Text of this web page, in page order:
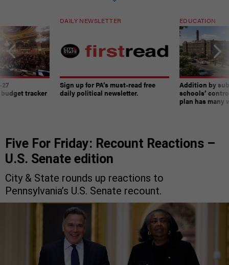
tracker
DAILY NEWSLETTER
Sign up for PA’s must-read free
daily political newsletter.
EDUCATION
Addition by
schools’
plan has many
Five For Friday: Recount Reactions –
U.S. Senate edition
City & State rounds up reactions to
Pennsylvania’s U.S. Senate recount.